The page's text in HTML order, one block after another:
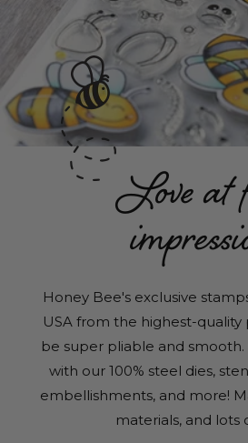
Love at
Honey Bee's exclusive
USA from the highest-
be super pliable and
with our 100% steel dies,
embellishments, and more!
materials, and lots